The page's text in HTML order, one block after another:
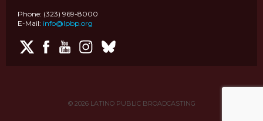
Phone: (323) 969-8000
E-Mail: info@lpbp.org
© 2026LATINO PUBLIC BROADCASTING